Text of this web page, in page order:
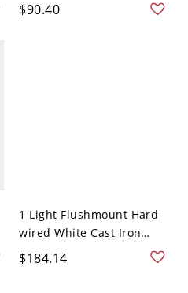
$90.40
1 Light Flushmount Hard-
wired White Cast Iron
Ce...
$184.14